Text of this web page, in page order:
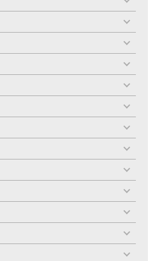
toggle
menu
toggle
menu
toggle
menu
toggle
menu
toggle
menu
toggle
menu
toggle
menu
toggle
menu
toggle
menu
toggle
menu
toggle
menu
toggle
menu